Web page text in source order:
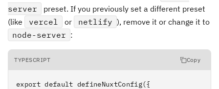
server
preset. If you previously set a different preset
(like
vercel or netlify ), remove it or change it to
node-server :
TYPESCRIPT Copy
export default defineNuxtConfig({